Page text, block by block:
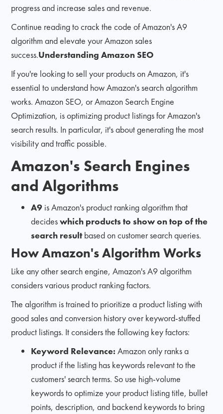
progress and increase sales and revenue.
Continue reading to crack the code of Amazon's A9
algorithm and elevate your Amazon sales
success.Understanding Amazon SEO
If you're looking to sell your products on Amazon, it's
essential to understand how Amazon's search algorithm
works. Amazon SEO, or Amazon Search Engine
Optimization, is optimizing product listings for Amazon's
search results. In particular, it's about generating the most
visibility and traffic possible.
Amazon's Search Engines
and Algorithms
A9 is Amazon's product ranking algorithm that
decideswhich products to show on top of the
search resultbased on customer search queries.
How Amazon's Algorithm Works
Like any other search engine, Amazon's A9 algorithm
considers various product ranking factors.
The algorithm is trained to prioritize a product listing with
good sales and conversion history over keyword-stuffed
product listings. It considers the following key factors:
Keyword Relevance: Amazon only ranks a
product if the listing has keywords relevant to the
customers' search terms. So use high-volume
keywords to optimize your product listing title, bullet
points, description, and backend keywords to bring